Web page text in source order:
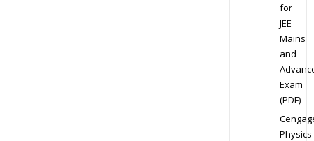
for
JEE
Mains
and
Exam
(PDF)
Physics